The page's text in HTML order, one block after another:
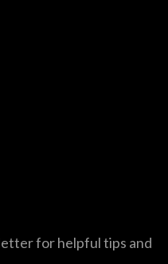
for helpful tips and